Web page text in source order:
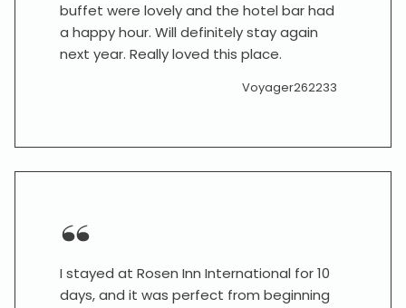
buffet were lovely and the hotel bar had
a happy hour. Will definitely stay again
next year. Really loved this place.
Voyager262233
I stayed at Rosen Inn International for 10
days, and it was perfect from beginning